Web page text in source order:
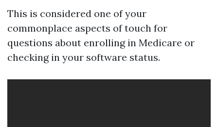
This is considered one of your
commonplace aspects of touch for
questions about enrolling in Medicare or
checking in your software status.